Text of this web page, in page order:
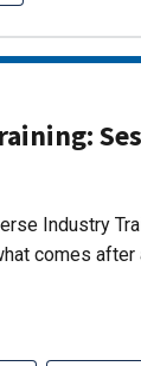
Industry
comes